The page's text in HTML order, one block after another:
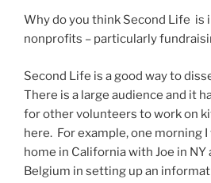
Why do you think Second Life is
nonprofits – particularly
Second Life is a good way to
There is a large audience and it
for other volunteers to work on
here. For example, one morning
home in California with Joe in NY
Belgium in setting up an